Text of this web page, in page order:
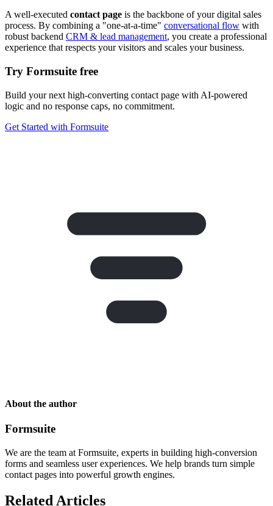
A well-executed contact page is the backbone of your digital sales
process. By combining a "one-at-a-time" conversational flow with
robust backend CRM & lead management, you create a professional
experience that respects your visitors and scales your business.
Try Formsuite free
Build your next high-converting contact page with AI-powered
logic and no response caps, no commitment.
Get Started with Formsuite
About the author
Formsuite
We are the team at Formsuite, experts in building high-conversion
forms and seamless user experiences. We help brands turn simple
contact pages into powerful growth engines.
Related Articles